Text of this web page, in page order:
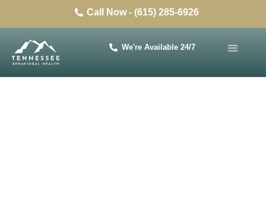
Call Now - (615) 285-6926
We're Available 24/7